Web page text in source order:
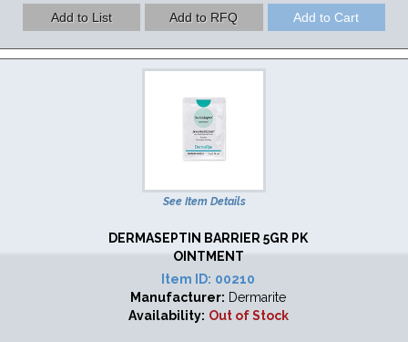
See Item Details
DERMASEPTIN BARRIER 5GR PK
OINTMENT
Item ID: 00210
Manufacturer: Dermarite
Availability: Out of Stock